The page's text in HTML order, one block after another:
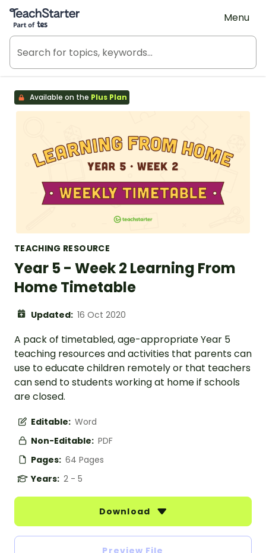
Teach Starter, part of Tes
Menu
Available on the Plus Plan
TEACHING RESOURCE
Year 5 - Week 2 Learning From
Home Timetable
Updated: 16 Oct 2020
A pack of timetabled, age-appropriate Year 5
teaching resources and activities that parents can
use to educate children remotely or that teachers
can send to students working at home if schools
are closed.
Editable: Word
Non-Editable: PDF
Pages: 64 Pages
Years: 2 - 5
Download